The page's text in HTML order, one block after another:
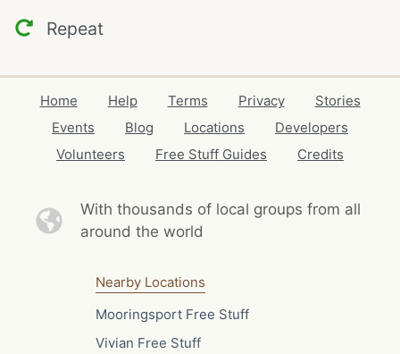
Repeat
Home Help Terms Privacy
Stories
Events
Blog Locations
Developers
Volunteers
Free Stuff Guides Credits
With thousands of local groups from all
around the world
Nearby Locations
Mooringsport Free Stuff
Vivian Free Stuff